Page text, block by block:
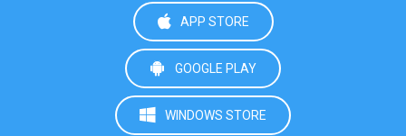
APP STORE
GOOGLE PLAY
WINDOWS STORE